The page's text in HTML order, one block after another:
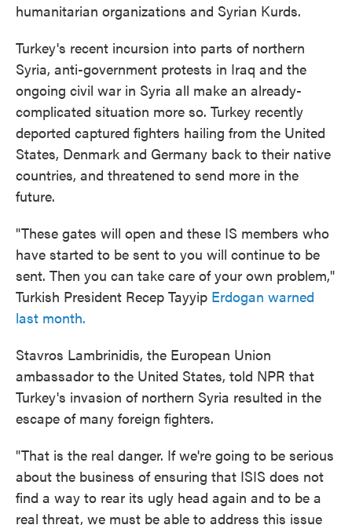
humanitarian organizations and Syrian Kurds.
Turkey's recent incursion into parts of northern
Syria, anti-government protests in Iraq and the
ongoing civil war in Syria all make an already-
complicated situation more so. Turkey recently
deported captured fighters hailing from the United
States, Denmark and Germany back to their native
countries, and threatened to send more in the
future.
"These gates will open and these IS members who
have started to be sent to you will continue to be
sent. Then you can take care of your own problem,"
Turkish President Recep Tayyip Erdogan warned
last month.
Stavros Lambrinidis, the European Union
ambassador to the United States, told NPR that
Turkey's invasion of northern Syria resulted in the
escape of many foreign fighters.
"That is the real danger. If we're going to be serious
about the business of ensuring that ISIS does not
find a way to rear its ugly head again and to be a
real threat, we must be able to address this issue